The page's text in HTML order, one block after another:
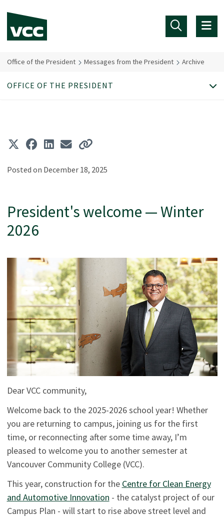
Office of the President Messages from the President Archive
Posted on December 18, 2025
President's welcome — Winter
2026
Dear VCC community,
Welcome back to the 2025-2026 school year! Whether
you are returning to campus, joining us for the first
time, or reconnecting after some time away, I’m
pleased to welcome you to another semester at
Vancouver Community College (VCC).
This year, construction for the Centre for Clean Energy
and Automotive Innovation - the catalyst project of our
Campus Plan - will start to rise above street level and
OFFICE OF THE PRESIDENT